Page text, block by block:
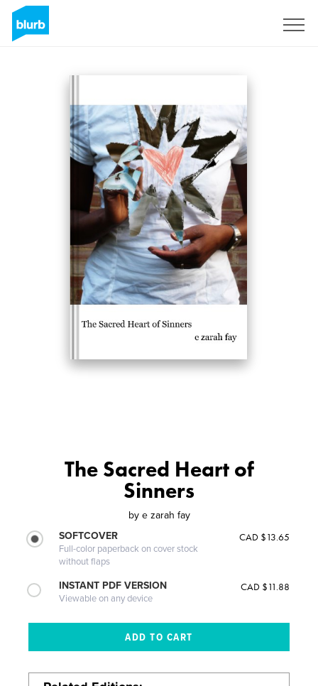
The Sacred Heart of
Sinners
by e zarah fay
SOFTCOVER
Full-color paperback on cover stock
without flaps
CAD $13.65
INSTANT PDF VERSION
Viewable on any device
CAD $11.88